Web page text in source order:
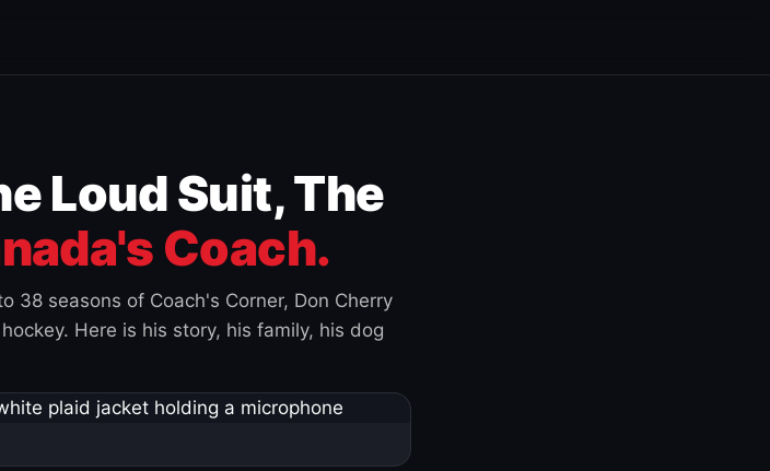
Loud Suit, The
Coach.
38 seasons of Coach's Corner, Don Cherry
Here is his story, his family, his dog